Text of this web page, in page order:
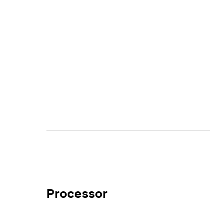
Processor